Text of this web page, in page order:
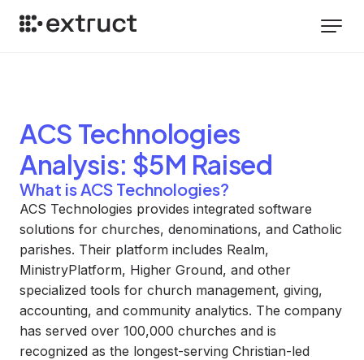
ACS Technologies
Analysis: $5M Raised
What is ACS Technologies?
ACS Technologies provides integrated software
solutions for churches, denominations, and Catholic
parishes. Their platform includes Realm,
MinistryPlatform, Higher Ground, and other
specialized tools for church management, giving,
accounting, and community analytics. The company
has served over 100,000 churches and is
recognized as the longest-serving Christian-led